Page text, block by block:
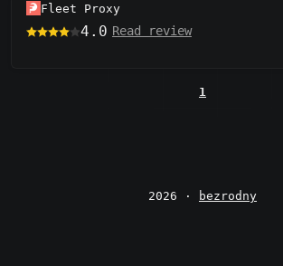
Fleet Proxy
4.0 Read review
1
2026 · bezrodny